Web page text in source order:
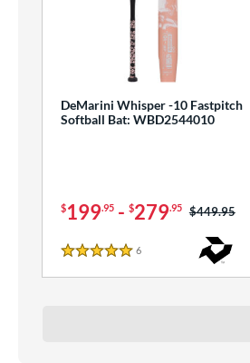
DeMarini Whisper -10 Fastpitch
Softball Bat: WBD2544010
$199.95- $279.95 Price was:
$449.95
5 Stars
6Reviews